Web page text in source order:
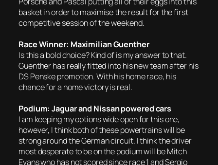
basket in order to maximise the result for the first
competitive session of the weekend.
Race Winner: Maximilian Guenther
Is this a bold choice? Kind of is my answer to that.
Guenther has really fitted into his new team after his
DS Penske promotion. With his home race, his
chance for a home victory is real.
Podium: Jaguar and Nissan powered cars
I am keeping my options wide open for this one,
however, I think both of these powertrains will be
strong around the German circuit. I think the driver
most desperate to be on the podium will be Mitch
Evans who has not scored since race 1 and Sergio